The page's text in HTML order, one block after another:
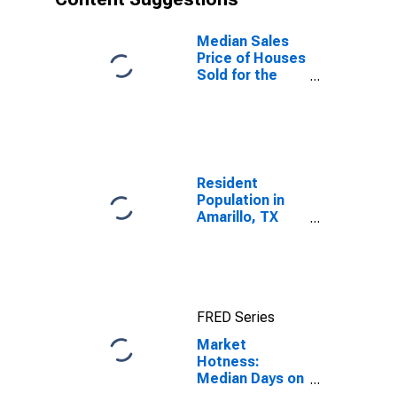
Median Sales
Price of Houses
Sold for the
Resident
Population in
Amarillo, TX
FRED Series
Market
Hotness:
Median Days on